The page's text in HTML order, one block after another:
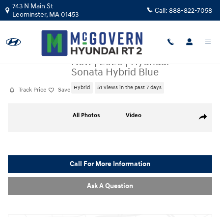
Skip to main content
743 N Main St
Leominster, MA01453 Call: 888-822-7058
Track Price Save
New|2026|Hyundai
Sonata Hybrid Blue
Hybrid 51 views in the past 7 days
Share
All Photos Video
Call For More Information
Ask A Question